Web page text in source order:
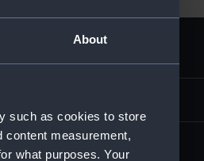
About
such as cookies to store
content measurement,
what purposes. Your